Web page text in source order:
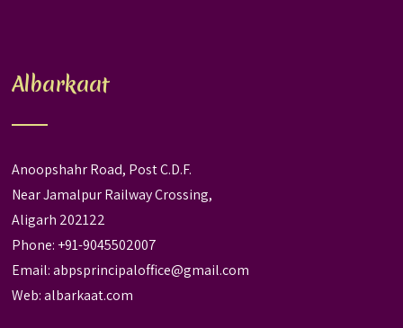
Albarkaat
Anoopshahr Road, Post C.D.F.
Near Jamalpur Railway Crossing,
Aligarh 202122
Phone: +91-9045502007
Email:abpsprincipaloffice@gmail.com
Web:albarkaat.com